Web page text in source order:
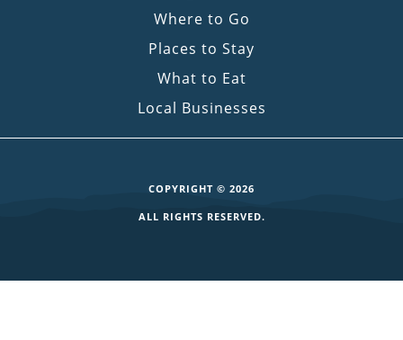
Where to Go
Places to Stay
What to Eat
Local Businesses
COPYRIGHT © 2026
ALL RIGHTS RESERVED.